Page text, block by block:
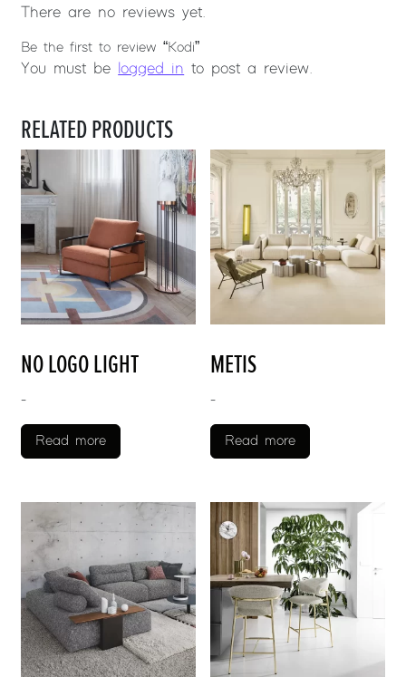
There are no reviews yet.
Be the first to review “Kodi”
You must be logged in to post a review.
RELATED PRODUCTS
NO LOGO LIGHT
-
Read more
METIS
-
Read more